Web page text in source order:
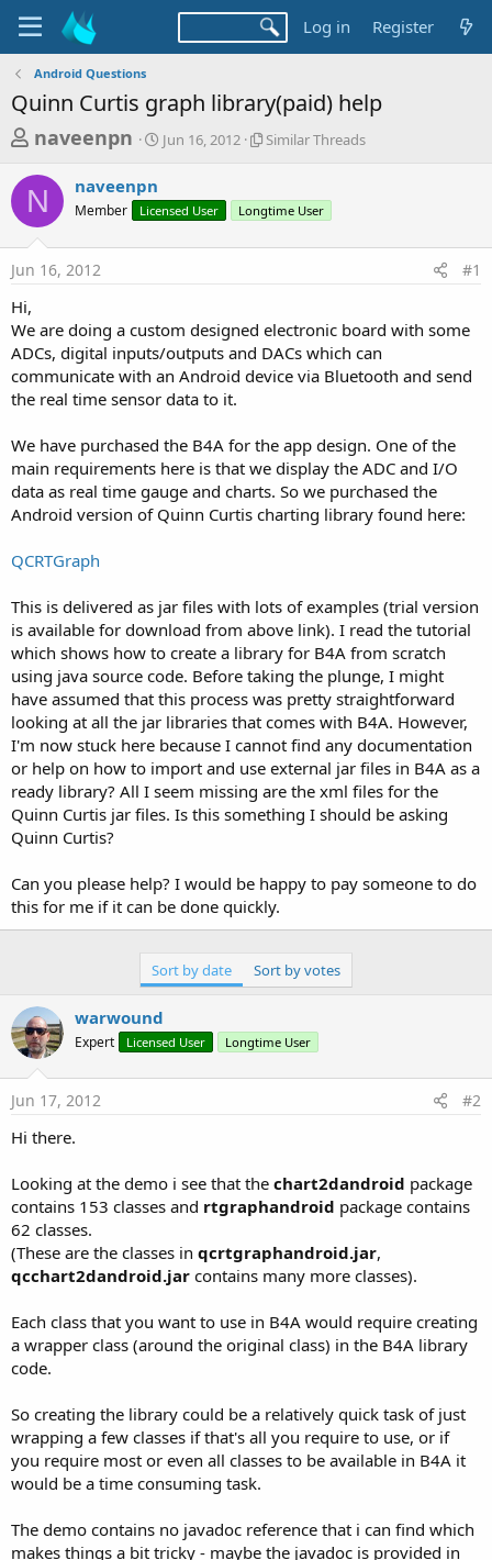
Log in Register
Android Questions
Quinn Curtis graph library(paid) help
T
r
e
a
d
t
a
r
t
e
r
naveenpn
S
t
t
a
Jun 16, 2012
S
l
r
e
a
d
Similar Threads
N naveenpn
Member Licensed User Longtime User
Jun 16, 2012 #1
Hi,
We are doing a custom designed electronic board with some
ADCs, digital inputs/outputs and DACs which can
communicate with an Android device via Bluetooth and send
the real time sensor data to it.
We have purchased the B4A for the app design. One of the
main requirements here is that we display the ADC and I/O
data as real time gauge and charts. So we purchased the
Android version of Quinn Curtis charting library found here:
QCRTGraph
This is delivered as jar files with lots of examples (trial version
is available for download from above link). I read the tutorial
which shows how to create a library for B4A from scratch
using java source code. Before taking the plunge, I might
have assumed that this process was pretty straightforward
looking at all the jar libraries that comes with B4A. However,
I'm now stuck here because I cannot find any documentation
or help on how to import and use external jar files in B4A as a
ready library? All I seem missing are the xml files for the
Quinn Curtis jar files. Is this something I should be asking
Quinn Curtis?
Can you please help? I would be happy to pay someone to do
this for me if it can be done quickly.
Sort by date Sort by votes
warwound
Expert Licensed User Longtime User
Jun 17, 2012 #2
Hi there.
Looking at the demo i see that the chart2dandroid package
contains 153 classes and rtgraphandroid package contains
62 classes.
(These are the classes in qcrtgraphandroid.jar,
qcchart2dandroid.jar contains many more classes).
Each class that you want to use in B4A would require creating
a wrapper class (around the original class) in the B4A library
code.
So creating the library could be a relatively quick task of just
wrapping a few classes if that's all you require to use, or if
you require most or even all classes to be available in B4A it
would be a time consuming task.
The demo contains no javadoc reference that i can find which
makes things a bit tricky - maybe the javadoc is provided in